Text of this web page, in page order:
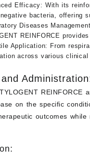
Efficacy: With its
bacteria, offering
Diseases
REINFORCE
Application: From
across various
on the specific
outcomes